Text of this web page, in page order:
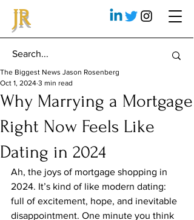
JR
Why Marrying a Mortgage
Right Now Feels Like
Dating in 2024
The Biggest News Jason Rosenberg
Oct 1, 2024 3 min read
Ah, the joys of mortgage shopping in
2024. It’s kind of like modern dating:
full of excitement, hope, and inevitable
disappointment. One minute you think